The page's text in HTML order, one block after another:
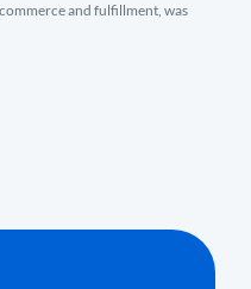
and fulfillment, was